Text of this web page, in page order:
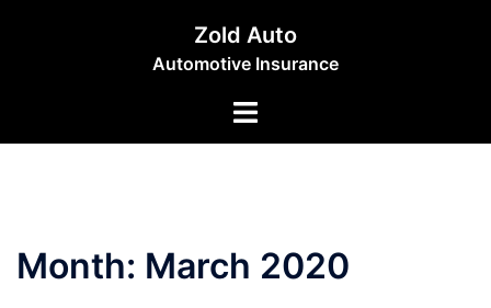
Zold Auto
Automotive Insurance
Toggle
Month: March 2020